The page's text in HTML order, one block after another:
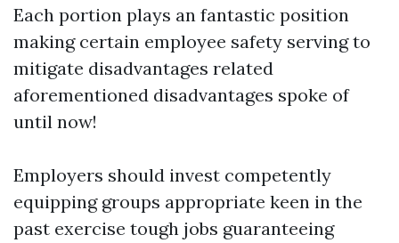
Each portion plays an fantastic position
making certain employee safety serving to
mitigate disadvantages related
aforementioned disadvantages spoke of
until now!
Employers should invest competently
equipping groups appropriate keen in the
past exercise tough jobs guaranteeing